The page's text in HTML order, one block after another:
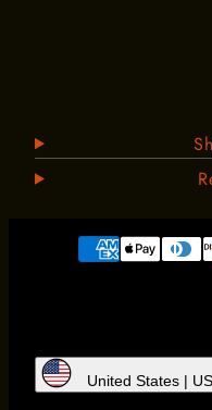
Payment
United States |